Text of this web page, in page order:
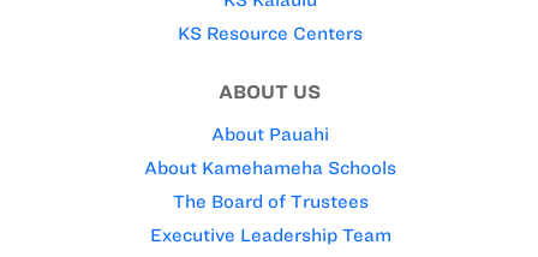
KS Resource Centers
ABOUT US
About Pauahi
About Kamehameha Schools
The Board of Trustees
Executive Leadership Team